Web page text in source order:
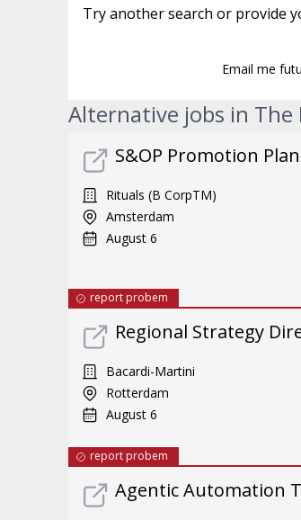
Try another search or provide
Email me
Alternative jobs in The
S&OP Promotion
Rituals (B CorpTM)
Amsterdam
August 6
report probem
Regional Strategy
Bacardi-Martini
Rotterdam
August 6
report probem
Agentic Automation